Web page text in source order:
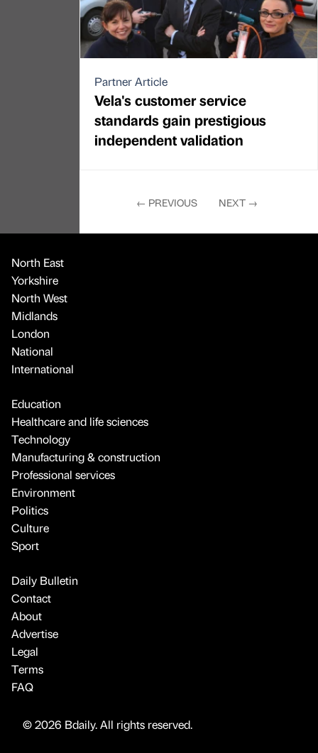
Partner Article
Vela's customer service
standards gain prestigious
independent validation
← PREVIOUS NEXT →
North East
Yorkshire
North West
Midlands
London
National
International
Education
Healthcare and life sciences
Technology
Manufacturing & construction
Professional services
Environment
Politics
Culture
Sport
Daily Bulletin
Contact
About
Advertise
Legal
Terms
FAQ
© 2026 Bdaily. All rights reserved.